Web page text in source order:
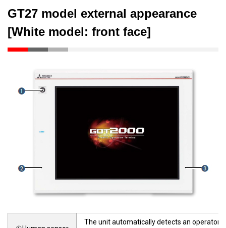
GT27 model external appearance
[White model: front face]
The unit automatically detects an operator